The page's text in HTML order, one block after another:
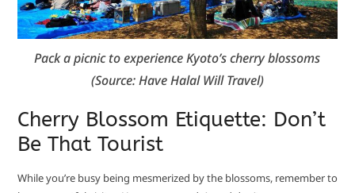
Pack a picnic to experience Kyoto’s cherry blossoms
(Source: Have Halal Will Travel)
Cherry Blossom Etiquette: Don’t
Be That Tourist
While you’re busy being mesmerized by the blossoms, remember to